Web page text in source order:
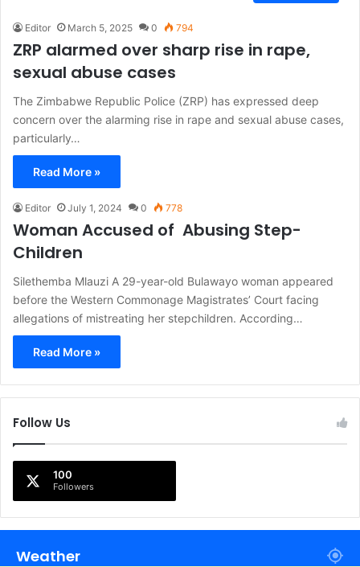
Editor March 5, 2025 0 794
ZRP alarmed over sharp rise in rape,
sexual abuse cases
The Zimbabwe Republic Police (ZRP) has expressed deep
concern over the alarming rise in rape and sexual abuse cases,
particularly…
Read More »
Editor July 1, 2024 0 778
Woman Accused of Abusing Step-
Children
Silethemba Mlauzi A 29-year-old Bulawayo woman appeared
before the Western Commonage Magistrates’ Court facing
allegations of mistreating her stepchildren. According…
Read More »
Follow Us
100
Followers
Weather